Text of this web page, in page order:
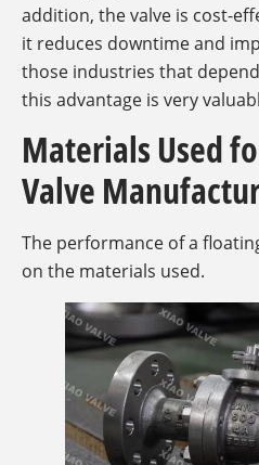
addition, the valve is cost-
it reduces downtime and
those industries that
this advantage is very
Materials Used
Valve
The performance of a
on the materials used.